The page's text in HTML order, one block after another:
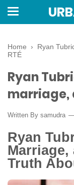
Home › Ryan
RTÉ
Ryan
marriage,
Written By samudra
Ryan
Truth